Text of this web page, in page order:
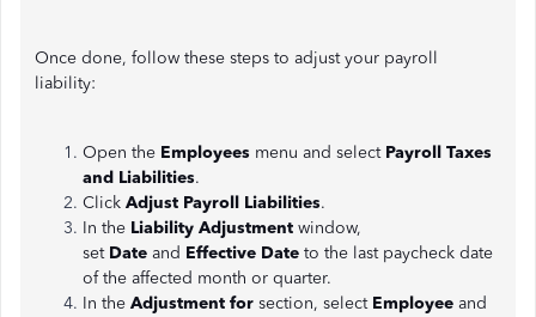
Once done, follow these steps to adjust your payroll
liability:
Open the Employees menu and select Payroll Taxes
and Liabilities.
Click Adjust Payroll Liabilities.
In the Liability Adjustment window,
set Date and Effective Date to the last paycheck date
of the affected month or quarter.
In the Adjustment for section, select Employee and